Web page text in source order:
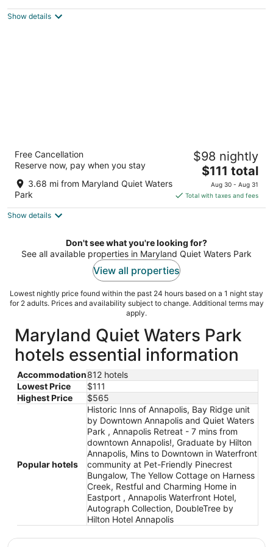
$150
Show details
DoubleTree by Hilton Hotel Annapolis
out
210 Holiday Court Annapolis MD
Free Cancellation
Reserve now, pay when you stay
3.68 mi from Maryland Quiet Waters
Park
$98 nightly
The
price
is
$111
night
$111 total
Aug 30 - Aug 31
Total with taxes and fees
Show details
Don't see what you're looking for?
See all available properties in Maryland Quiet Waters Park
View all properties
Lowest nightly price found within the past 24 hours based on a 1 night stay
for 2 adults. Prices and availability subject to change. Additional terms may
apply.
Maryland Quiet Waters Park
hotels essential information
Accommodation812 hotels
Lowest Price
$111
Highest Price
$565
Popular hotels
Historic Inns of Annapolis, Bay Ridge unit
by Downtown Annapolis and Quiet Waters
Park , Annapolis Retreat - 7 mins from
downtown Annapolis!, Graduate by Hilton
Annapolis, Mins to Downtown in Waterfront
community at Pet-Friendly Pinecrest
Bungalow, The Yellow Cottage on Harness
Creek, Restful and Charming Home in
Eastport , Annapolis Waterfront Hotel,
Autograph Collection, DoubleTree by
Hilton Hotel Annapolis